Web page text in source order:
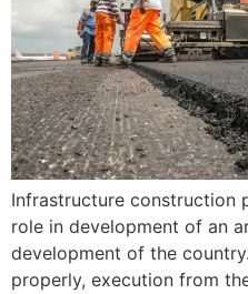
Infrastructure construction
role in development of an
development of the
properly, execution from